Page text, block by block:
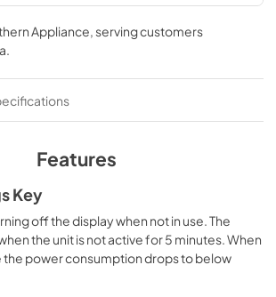
Manual
KB
Appliance , serving customers
Features
Key
off the display when not in use. The
the unit is not active for 5 minutes. When
the power consumption drops to below